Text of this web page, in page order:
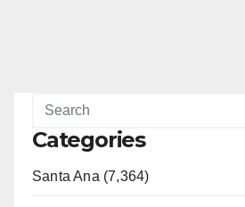
Categories
Santa Ana (7,364)